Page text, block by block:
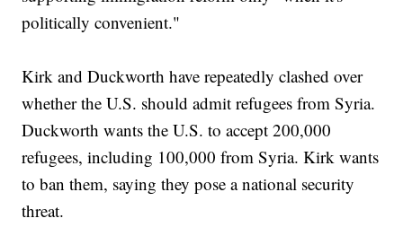
politically convenient."
Kirk and Duckworth have repeatedly clashed over
whether the U.S. should admit refugees from Syria.
Duckworth wants the U.S. to accept 200,000
refugees, including 100,000 from Syria. Kirk wants
to ban them, saying they pose a national security
threat.